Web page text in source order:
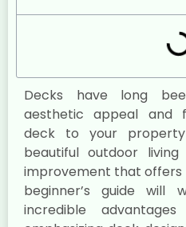
Decks have long
aesthetic appeal and
deck to your
beautiful outdoor
improvement that offers
beginner’s guide will
incredible